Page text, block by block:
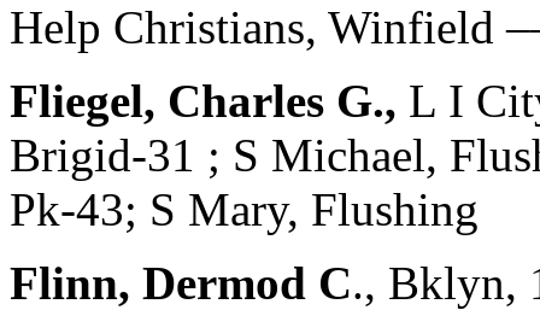
Help Christians, Winfield
Fliegel, Charles G., L I
Brigid-31 ; S Michael,
Pk-43; S Mary, Flushing
Flinn, Dermod C., Bklyn,